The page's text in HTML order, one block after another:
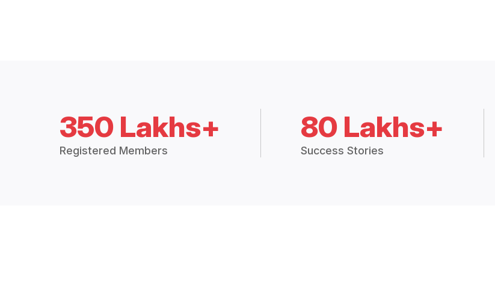
350 Lakhs+
Registered Members
80 Lakhs+
Success Stories